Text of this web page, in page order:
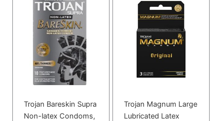
Trojan Bareskin Supra
Non-latex Condoms,
Trojan Magnum Large
Lubricated Latex